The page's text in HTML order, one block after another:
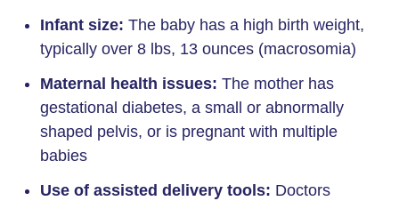
Infant size: The baby has a high birth weight,
typically over 8 lbs, 13 ounces (macrosomia)
Maternal health issues: The mother has
gestational diabetes, a small or abnormally
shaped pelvis, or is pregnant with multiple
babies
Use of assisted delivery tools: Doctors